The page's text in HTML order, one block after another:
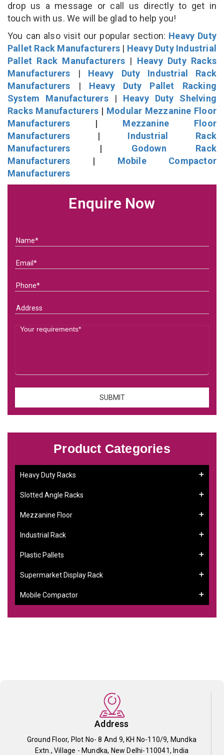
drop us a message or call us directly to get in
touch with us. We will be glad to help you!
You can also visit our popular section: Heavy Duty
Pallet Rack Manufacturers | Heavy Duty Industrial
Pallet Rack Manufacturers | Heavy Duty Racks
Manufacturers | Heavy Duty Industrial Rack
Manufacturers | Heavy Duty Pallet Racking
System Manufacturers| Heavy Duty Shelving
Racks Manufacturers | Modular Mezzanine Floor
Manufacturers | Mezzanine Floor
Manufacturers | Industrial Rack
Manufacturers | Godown Rack
Manufacturers | Mobile Compactor
Manufacturers
Enquire Now
Product Categories
Heavy Duty Racks
Slotted Angle Racks
Mezzanine Floor
Industrial Rack
Plastic Pallets
Supermarket Display Rack
Mobile Compactor
Address
Ground Floor, Plot No- 8 And 9, KH No-110/9, Mundka
Extn., Village - Mundka, New Delhi-110041, India